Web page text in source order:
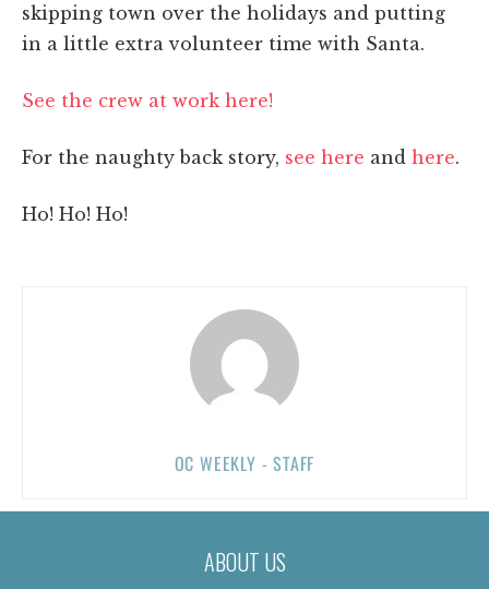
skipping town over the holidays and putting
in a little extra volunteer time with Santa.
See the crew at work here!
For the naughty back story, see here and here.
Ho! Ho! Ho!
OC WEEKLY - STAFF
ABOUT US